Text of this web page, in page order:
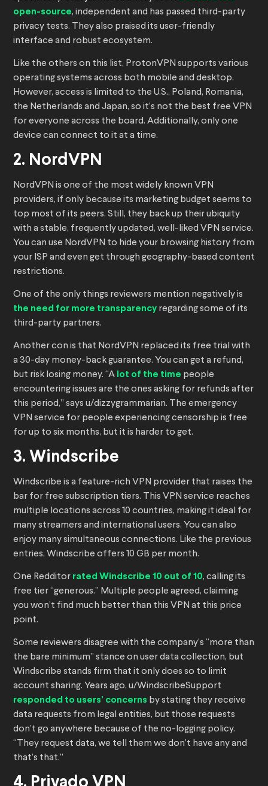
open-source, independent and has passed third-party
privacy tests. They also praised its user-friendly
interface and robust ecosystem.
Like the others on this list, ProtonVPN supports various
operating systems across both mobile and desktop.
However, access is limited to the U.S., Poland, Romania,
the Netherlands and Japan, so it’s not the best free VPN
for everyone across the board. Additionally, only one
device can connect to it at a time.
2. NordVPN
NordVPN is one of the most widely known VPN
providers, if only because its marketing budget seems to
top most of its peers. Still, they back up their ubiquity
with a stable, frequently updated, well-liked VPN service.
You can use NordVPN to hide your browsing history from
your ISP and even get through geography-based content
restrictions.
One of the only things reviewers mention negatively is
the need for more transparency regarding some of its
third-party partners.
Another con is that NordVPN replaced its free trial with
a 30-day money-back guarantee. You can get a refund,
but risk losing money. “A lot of the time people
encountering issues are the ones asking for refunds after
this period,” says u/dizzygrammarian. The emergency
VPN service for people experiencing censorship is free
for up to six months, but it is harder to get.
3. Windscribe
Windscribe is a feature-rich VPN provider that raises the
bar for free subscription tiers. This VPN service reaches
multiple locations across 10 countries, making it ideal for
many streamers and international users. You can also
enjoy many simultaneous connections. Like the previous
entries, Windscribe offers 10 GB per month.
One Redditor rated Windscribe 10 out of 10, calling its
free tier “generous.” Multiple people agreed, claiming
you won’t find much better than this VPN at this price
point.
Some reviewers disagree with the company’s “more than
the bare minimum” stance on user data collection, but
Windscribe stands firm that it only does so to limit
account sharing. Years ago, u/WindscribeSupport
responded to users’ concerns by stating they receive
data requests from legal entities, but those requests
don’t go anywhere because of the no-logging policy.
“They request data, we tell them we don’t have any and
that’s that.”